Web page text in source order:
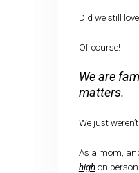
Did we still
Of course!
We are
matters.
We just
As a mom,
highon